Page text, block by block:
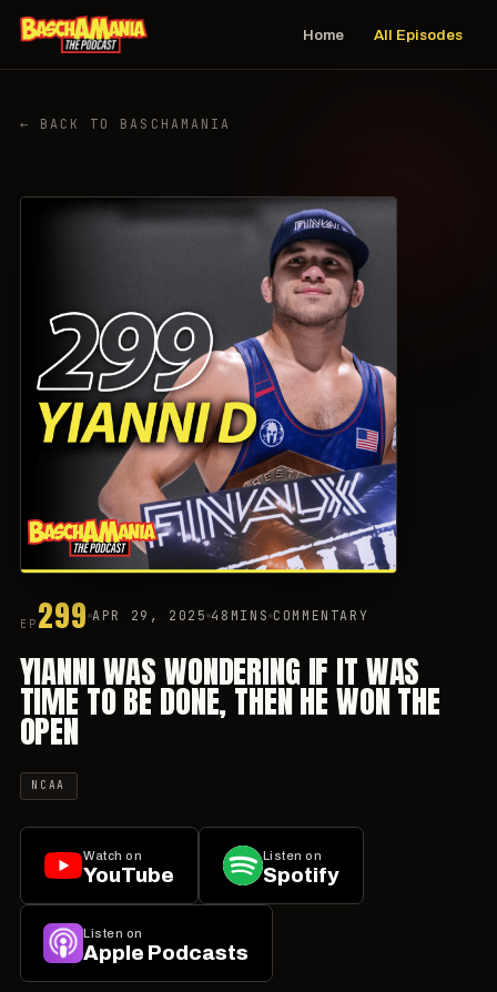
Home All Episodes
← BACK TO BASCHAMANIA
EP 299 APR 29, 2025 48MINS COMMENTARY
YIANNI WAS WONDERING IF IT WAS
TIME TO BE DONE, THEN HE WON THE
OPEN
NCAA
Watch on
YouTube
Listen on
Spotify
Listen on
Apple Podcasts